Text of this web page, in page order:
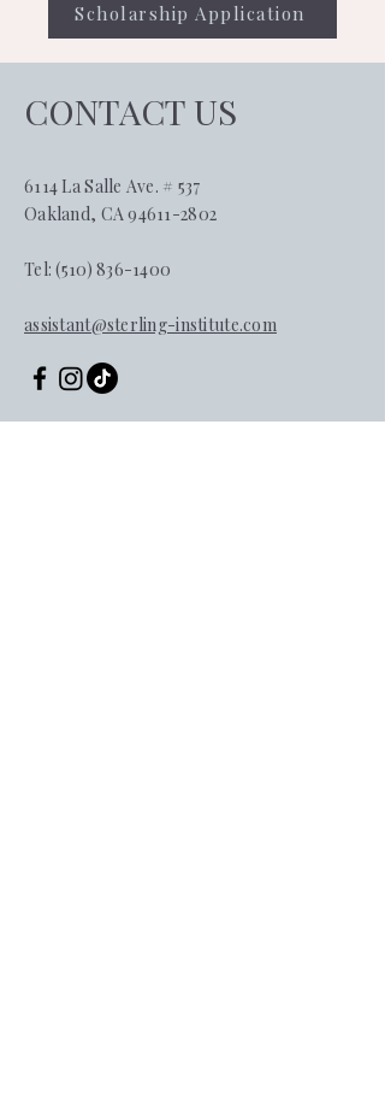
Scholarship Application
CONTACT US
6114 La Salle Ave. # 537
Oakland, CA 94611-2802
Tel:(510) 836-1400
assistant@sterling-institute.com